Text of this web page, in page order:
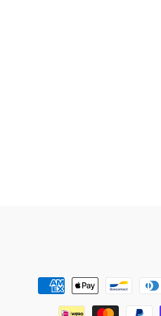
Payment
methods